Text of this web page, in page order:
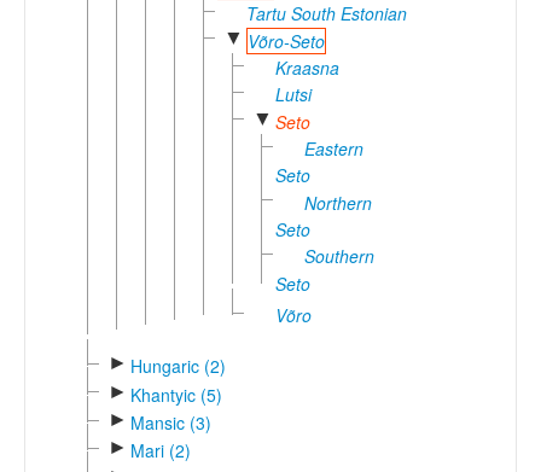
Tartu South Estonian
▼ Võro-Seto
Kraasna
Lutsi
▼ Seto
Eastern
Seto
Northern
Seto
Southern
Seto
Võro
► Hungaric (2)
► Khantyic (5)
► Mansic (3)
► Mari (2)